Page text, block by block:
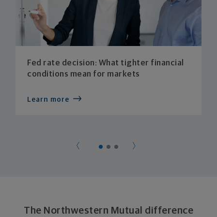
Fed rate decision: What tighter financial
conditions mean for markets
Learn more
The Northwestern Mutual difference